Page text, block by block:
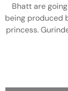
Bhatt are
being produced
princess.